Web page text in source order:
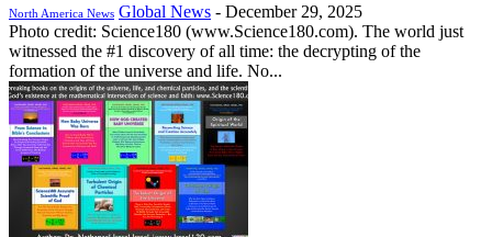
North America News Global News - December 29, 2025
Photo credit: Science180 (www.Science180.com). The world just
witnessed the #1 discovery of all time: the decrypting of the
formation of the universe and life. No...